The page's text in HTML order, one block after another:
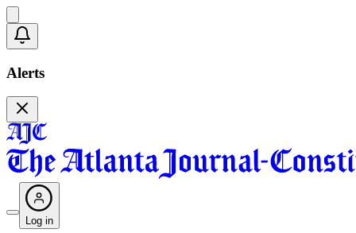
Alerts
Log in